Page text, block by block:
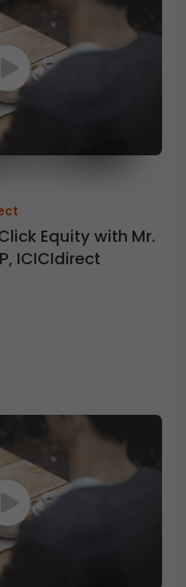
Equity with Mr.
ICICIdirect